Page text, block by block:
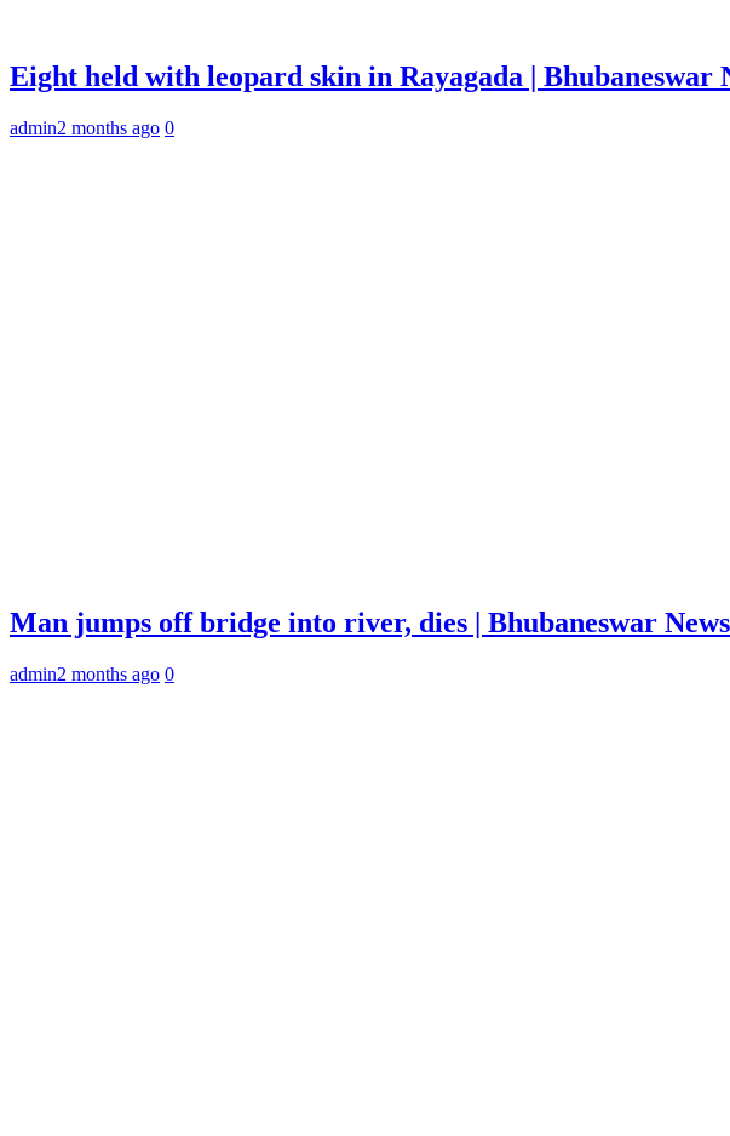
Eight held with leopard skin in Rayagada | Bhubaneswar
admin2 months ago 0
Man jumps off bridge into river, dies | Bhubaneswar News
admin2 months ago 0